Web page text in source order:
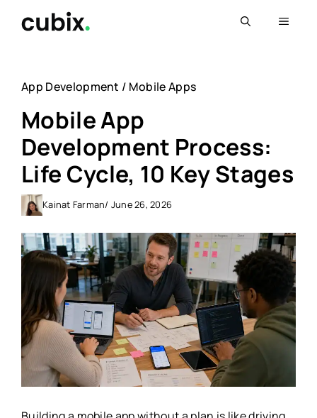
Menu
App Development / Mobile Apps
Mobile App
Development Process:
Life Cycle, 10 Key Stages
Kainat Farman/ June 26, 2026